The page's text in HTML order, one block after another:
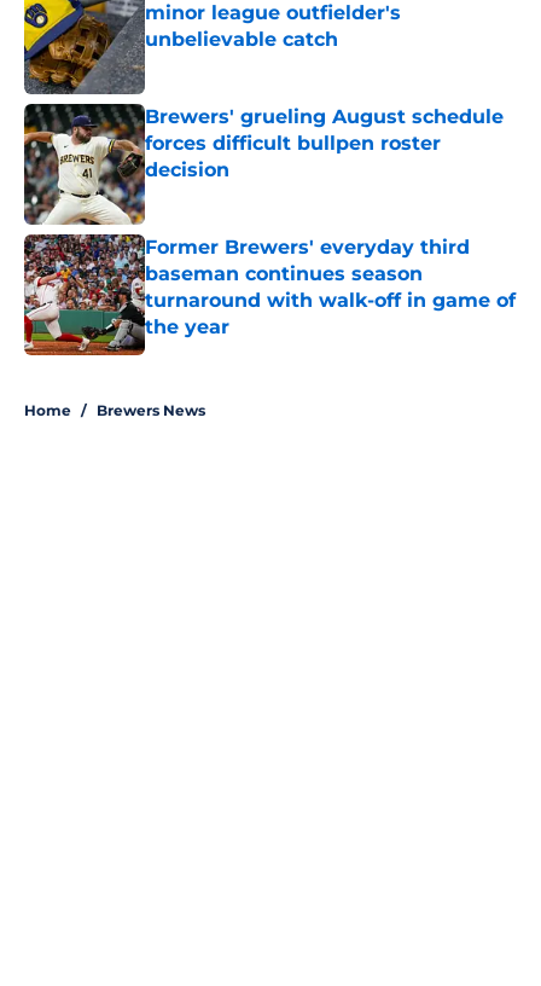
minor league outfielder's
unbelievable catch
Published by on Invalid Date
Brewers' grueling August schedule
forces difficult bullpen roster
decision
Published by on Invalid Date
Former Brewers' everyday third
baseman continues season
turnaround with walk-off in game of
the year
Published by on Invalid Date
Home / Brewers News